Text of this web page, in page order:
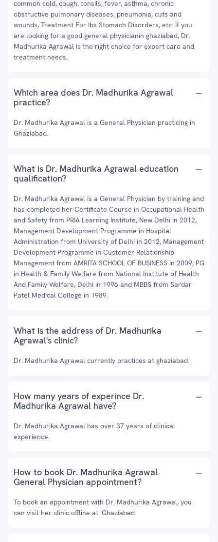
common cold, cough, tonsils, fever, asthma, chronic
obstructive pulmonary diseases, pneumonia, cuts and
wounds, Treatment For Ibs Stomach Disorders, etc. If you
are looking for a good general physicianin ghaziabad, Dr.
Madhurika Agrawal is the right choice for expert care and
treatment needs.
Which area does Dr. Madhurika Agrawal
practice?
Dr. Madhurika Agrawal is a General Physician practicing in
Ghaziabad.
What is Dr. Madhurika Agrawal education
qualification?
Dr. Madhurika Agrawal is a General Physician by training and
has completed her Certificate Course in Occupational Health
and Safety from PRIA Learning Institute, New Delhi in 2012,
Management Development Programme in Hospital
Administration from University of Delhi in 2012, Management
Development Programme in Customer Relationship
Management from AMRITA SCHOOL OF BUSINESS in 2009, PG
in Health & Family Welfare from National Institute of Health
And Family Welfare, Delhi in 1996 and MBBS from Sardar
Patel Medical College in 1989.
What is the address of Dr. Madhurika
Agrawal's clinic?
Dr. Madhurika Agrawal currently practices at ghaziabad.
How many years of experince Dr.
Madhurika Agrawal have?
Dr. Madhurika Agrawal has over 37 years of clinical
experience.
How to book Dr. Madhurika Agrawal
General Physician appointment?
To book an appointment with Dr. Madhurika Agrawal, you
can visit her clinic offline at: Ghaziabad